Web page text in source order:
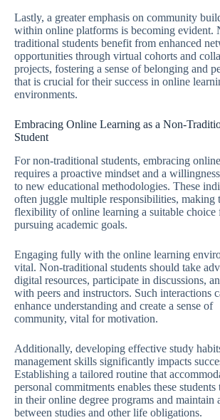
Lastly, a greater emphasis on community
within online platforms is becoming evident.
traditional students benefit from enhanced
opportunities through virtual cohorts and
projects, fostering a sense of belonging and
that is crucial for their success in online
environments.
Embracing Online Learning as a Non-
Student
For non-traditional students, embracing
requires a proactive mindset and a
to new educational methodologies. These
often juggle multiple responsibilities, making
flexibility of online learning a suitable choice
pursuing academic goals.
Engaging fully with the online learning
vital. Non-traditional students should take
digital resources, participate in discussions,
with peers and instructors. Such interactions
enhance understanding and create a sense of
community, vital for motivation.
Additionally, developing effective study
management skills significantly impacts
Establishing a tailored routine that
personal commitments enables these
in their online degree programs and maintain
between studies and other life obligations.